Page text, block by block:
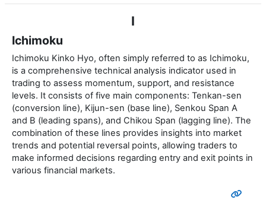
I
Ichimoku
Ichimoku Kinko Hyo, often simply referred to as Ichimoku,
is a comprehensive technical analysis indicator used in
trading to assess momentum, support, and resistance
levels. It consists of five main components: Tenkan-sen
(conversion line), Kijun-sen (base line), Senkou Span A
and B (leading spans), and Chikou Span (lagging line). The
combination of these lines provides insights into market
trends and potential reversal points, allowing traders to
make informed decisions regarding entry and exit points in
various financial markets.